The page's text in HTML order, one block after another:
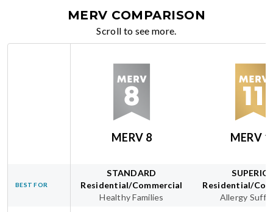
MERV COMPARISON
Scroll to see more.
MERV 8 MERV
BEST FOR
STANDARD
Residential/Commercial
Healthy Families
Residential/
Allergy